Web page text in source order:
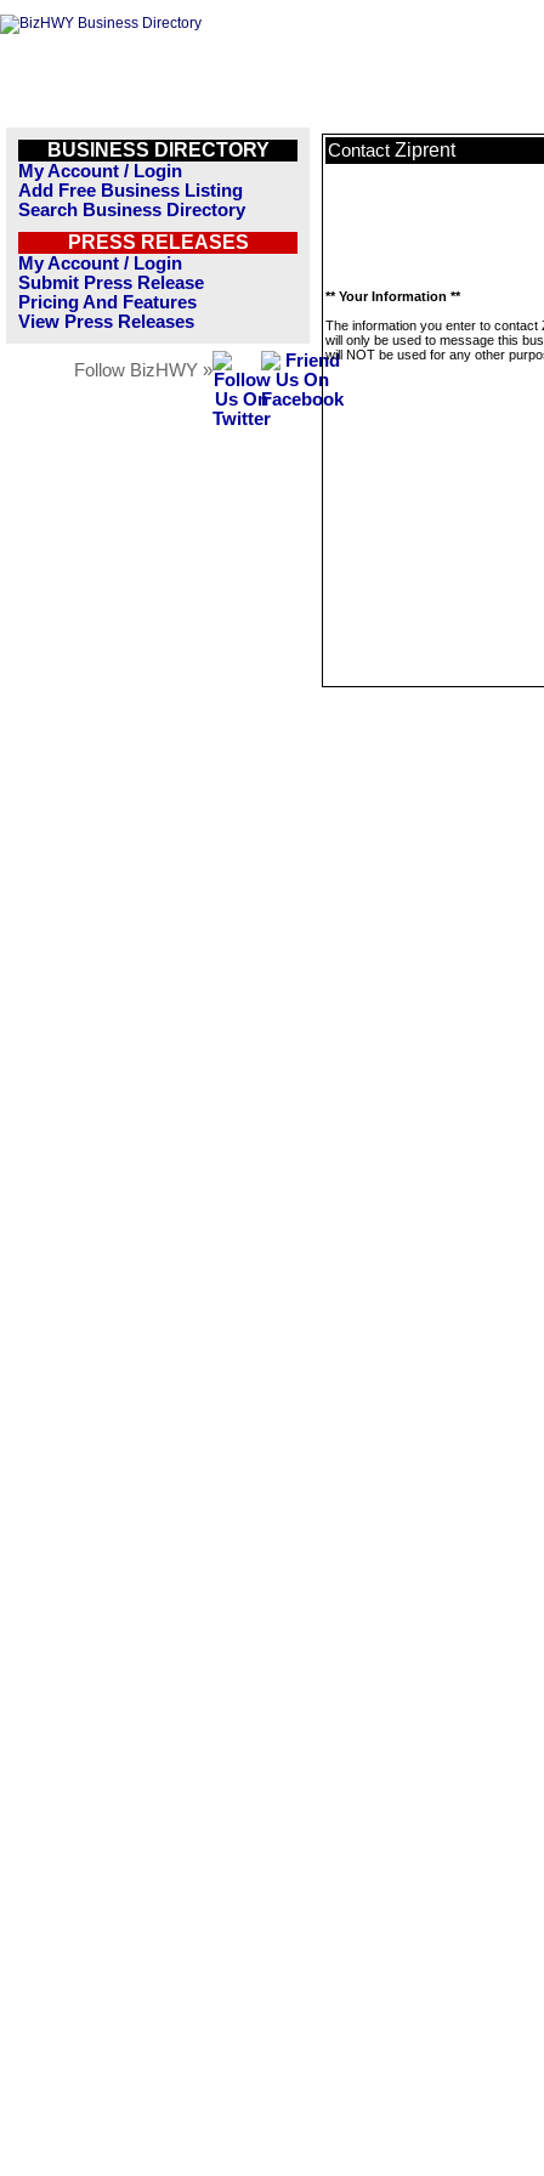
BUSINESS DIRECTORY
My Account / Login
Add Free Business Listing
Search Business Directory
PRESS RELEASES
My Account / Login
Submit Press Release
Pricing And Features
View Press Releases
Follow BizHWY »
Contact Ziprent
** Your Information **
The information you enter to contact
will only be used to message this
will NOT be used for any other